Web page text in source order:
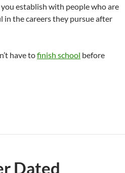
establish with people who are
in the careers they pursue after
have tofinish school before
School Before Dating?
Dated